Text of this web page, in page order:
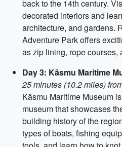
back to the 14th century.
decorated interiors and
architecture, and gardens.
Adventure Park offers
as zip lining, rope courses,
Day 3: Käsmu Maritime
25 minutes (10.2 miles)
Käsmu Maritime Museum
museum that showcases
building history of the
types of boats, fishing